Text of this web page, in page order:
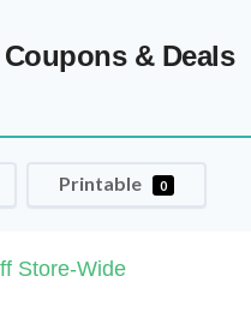
& Deals
Printable 0
Store-Wide